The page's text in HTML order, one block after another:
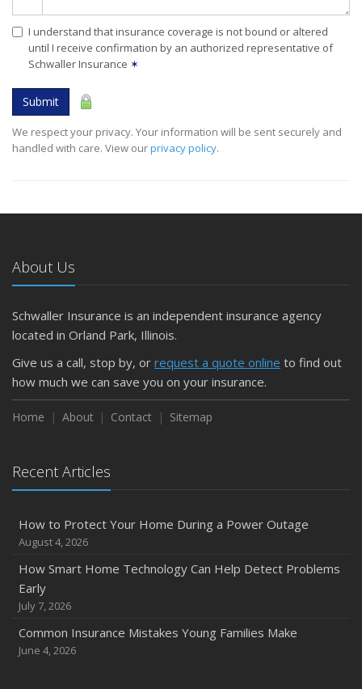
I understand that insurance coverage is not bound or altered
until I receive confirmation by an authorized representative of
Schwaller Insurance ✶
Submit
We respect your privacy. Your information will be sent securely and
handled with care. View ourprivacy policy.
About Us
Schwaller Insurance is an independent insurance agency
located in Orland Park, Illinois.
Give us a call, stop by, or request a quote online to find out
how much we can save you on your insurance.
Home About Contact Sitemap
Recent Articles
How to Protect Your Home During a Power Outage
August 4, 2026
How Smart Home Technology Can Help Detect Problems
Early
July 7, 2026
Common Insurance Mistakes Young Families Make
June 4, 2026